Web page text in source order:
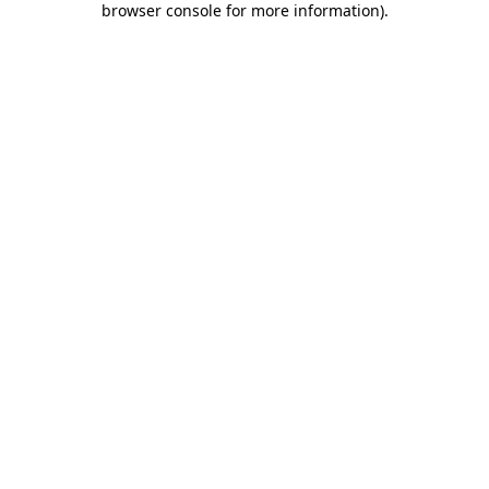
browser console for more information).